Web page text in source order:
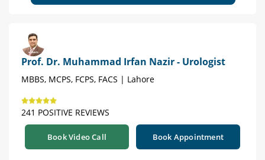
Prof. Dr. Muhammad Irfan Nazir - Urologist
MBBS, MCPS, FCPS, FACS | Lahore
241 POSITIVE REVIEWS
Book Video Call Book Appointment